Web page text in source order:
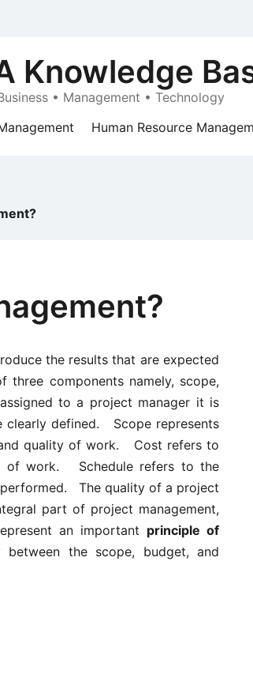
Knowledge
• Management • Technology
Human Resource
the results that are expected
three components namely, scope,
to a project manager it is
clearly defined. Scope represents
quality of work. Cost refers to
of work. Schedule refers to the
The quality of a project
part of project management,
an important principle of
the scope, budget, and